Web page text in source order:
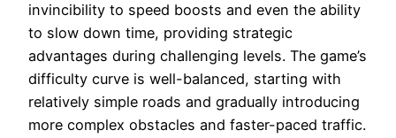
invincibility to speed boosts and even the ability
to slow down time, providing strategic
advantages during challenging levels. The game’s
difficulty curve is well-balanced, starting with
relatively simple roads and gradually introducing
more complex obstacles and faster-paced traffic.